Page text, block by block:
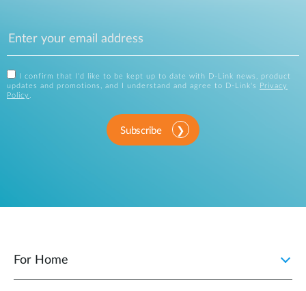
I confirm that I'd like to be kept up to date with D-Link news, product
updates and promotions, and I understand and agree to D-Link's
Privacy
Policy .
Subscribe
For Home